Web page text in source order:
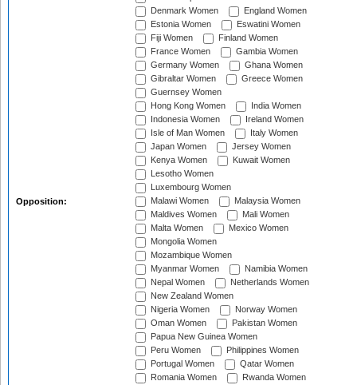
Opposition:
Denmark Women
England Women
Estonia Women
Eswatini Women
Fiji Women
Finland Women
France Women
Gambia Women
Germany Women
Ghana Women
Gibraltar Women
Greece Women
Guernsey Women
Hong Kong Women
India Women
Indonesia Women
Ireland Women
Isle of Man Women
Italy Women
Japan Women
Jersey Women
Kenya Women
Kuwait Women
Lesotho Women
Luxembourg Women
Malawi Women
Malaysia Women
Maldives Women
Mali Women
Malta Women
Mexico Women
Mongolia Women
Mozambique Women
Myanmar Women
Namibia Women
Nepal Women
Netherlands Women
New Zealand Women
Nigeria Women
Norway Women
Oman Women
Pakistan Women
Papua New Guinea Women
Peru Women
Philippines Women
Portugal Women
Qatar Women
Romania Women
Rwanda Women